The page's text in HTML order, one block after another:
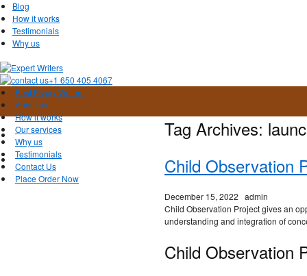
Blog
How it works
Testimonials
Why us
+1 650 405 4067
Best Essay Writers
About us
How it works
Our services
Why us
Testimonials
Contact Us
Place Order Now
Tag Archives:
Child Observation
December 15, 2022 admin
Child Observation Project gives an
understanding and integration of
Child Observation